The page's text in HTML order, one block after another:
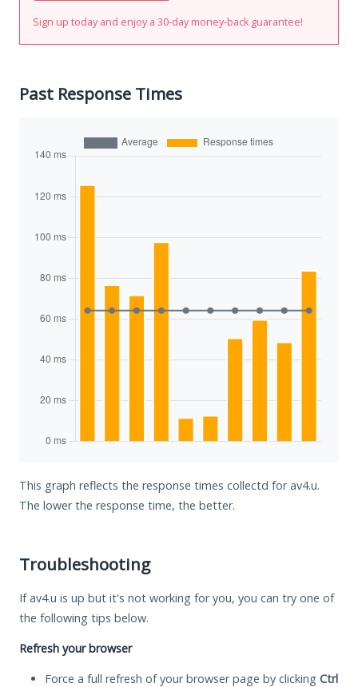
Sign up today and enjoy a 30-day money-back guarantee!
Past Response Times
This graph reflects the response times collectd for av4.u.
The lower the response time, the better.
Troubleshooting
If av4.u is up but it's not working for you, you can try one of
the following tips below.
Refresh your browser
Force a full refresh of your browser page by clicking Ctrl